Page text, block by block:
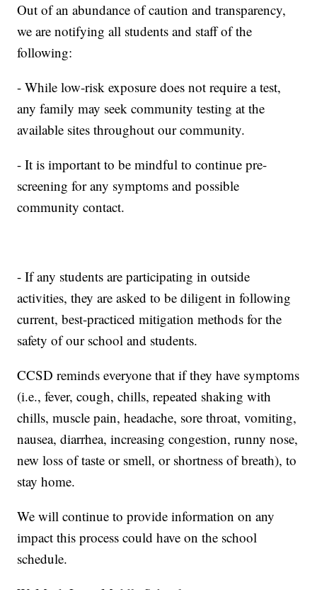
Out of an abundance of caution and transparency,
we are notifying all students and staff of the
following:
- While low-risk exposure does not require a test,
any family may seek community testing at the
available sites throughout our community.
- It is important to be mindful to continue pre-
screening for any symptoms and possible
community contact.
- If any students are participating in outside
activities, they are asked to be diligent in following
current, best-practiced mitigation methods for the
safety of our school and students.
CCSD reminds everyone that if they have symptoms
(i.e., fever, cough, chills, repeated shaking with
chills, muscle pain, headache, sore throat, vomiting,
nausea, diarrhea, increasing congestion, runny nose,
new loss of taste or smell, or shortness of breath), to
stay home.
We will continue to provide information on any
impact this process could have on the school
schedule.